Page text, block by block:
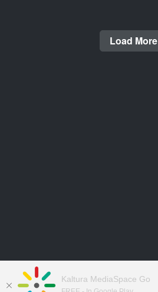
Load More
Kaltura MediaSpace Go